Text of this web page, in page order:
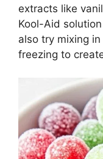
extracts like
Kool-Aid
also try mixing
freezing to